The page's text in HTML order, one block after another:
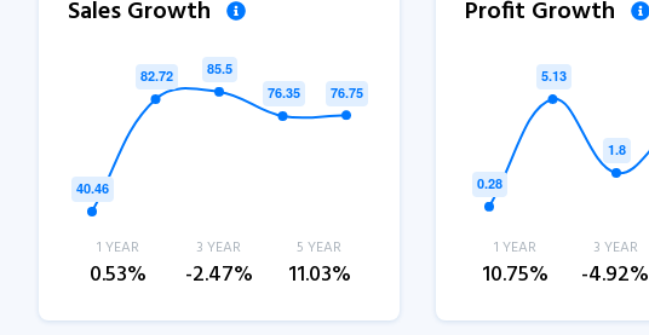
Sales Growth
1 YEAR
0.53%
3 YEAR
-2.47%
5 YEAR
11.03%
Profit Growth
1 YEAR
10.75%
3 YEAR
-4.92%